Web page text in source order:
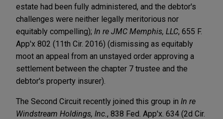
estate had been fully administered, and the debtor's
challenges were neither legally meritorious nor
equitably compelling); In re JMC Memphis, LLC, 655 F.
App'x 802 (11th Cir. 2016) (dismissing as equitably
moot an appeal from an unstayed order approving a
settlement between the chapter 7 trustee and the
debtor's property insurer).
The Second Circuit recently joined this group in In re
Windstream Holdings, Inc. , 838 Fed. App'x. 634 (2d Cir.